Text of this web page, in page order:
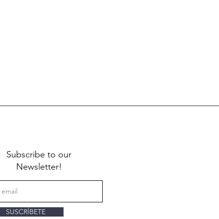
Subscribe to our
Newsletter!
SUSCRÍBETE